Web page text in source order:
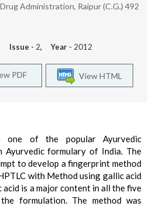
Administration, Raipur (C.G.) 492
Issue - 2, Year - 2012
View HTML
PDF
one of the popular Ayurvedic
Ayurvedic formulary of India. The
to develop a fingerprint method
with Method using gallic acid
acid is a major content in all the five
formulation. The method was